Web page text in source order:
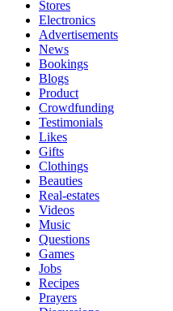
Stores
Electronics
Advertisements
News
Bookings
Blogs
Product
Crowdfunding
Testimonials
Likes
Gifts
Clothings
Beauties
Real-estates
Videos
Music
Questions
Games
Jobs
Recipes
Prayers